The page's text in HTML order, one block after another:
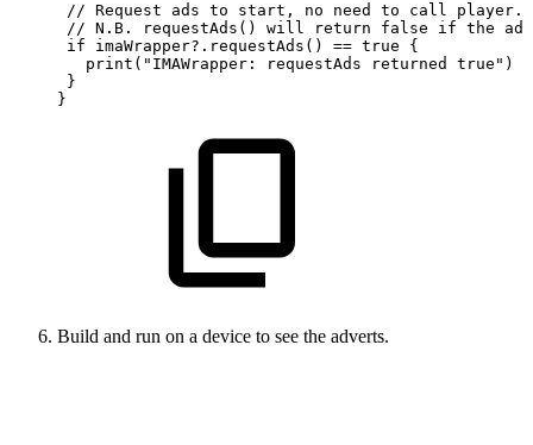
// Request ads to start, no need to call
// N.B. requestAds() will return false if the
if imaWrapper?.requestAds()
== true {
   print("IMAWrapper:
requestAds returned
true")
}
}
Build and run on a device to see the adverts.